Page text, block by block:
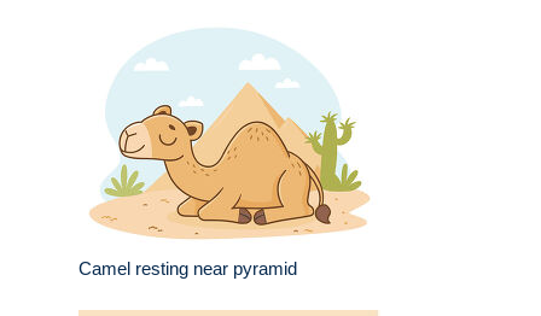
Camel resting near pyramid